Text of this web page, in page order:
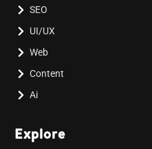
SEO
UI/UX
Web
Content
Ai
Explore